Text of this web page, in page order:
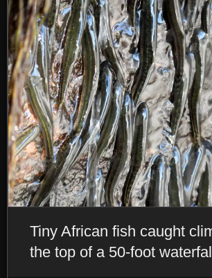
Tiny African fish caught
the top of a 50-foot